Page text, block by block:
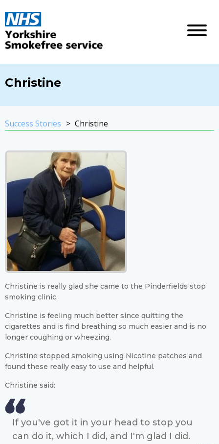
Christine
Success Stories Christine
Christine is really glad she came to the Pinderfields stop
smoking clinic.
Christine is feeling much better since quitting the
cigarettes and is find breathing so much easier and is no
longer coughing or wheezing.
Christine stopped smoking using Nicotine patches and
found these really easy to use and helpful.
Christine said:
If you've got it in your head to stop you
can do it, which I did, and I'm glad I did.